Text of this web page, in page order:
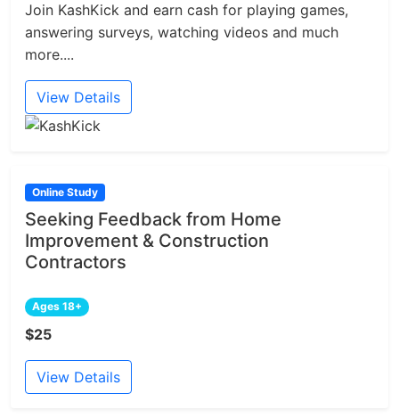
Join KashKick and earn cash for playing games,
answering surveys, watching videos and much
more....
View Details
Online Study
Seeking Feedback from Home
Improvement & Construction
Contractors
Ages 18+
$25
View Details